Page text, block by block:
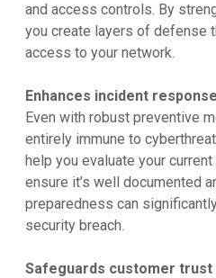
and access controls. By
you create layers of defense
access to your network.
Enhances incident response
Even with robust preventive
entirely immune to
help you evaluate your
ensure it’s well documented
preparedness can
security breach.
Safeguards customer trust